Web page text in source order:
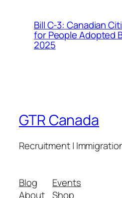
Bill C-3: Canadian
for People Adopted
2025
GTR Canada
Recruitment |
Blog
About
Events
Shop